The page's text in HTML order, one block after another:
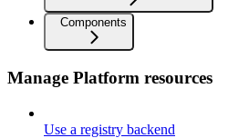
Components
Manage Platform resources
Use a registry backend